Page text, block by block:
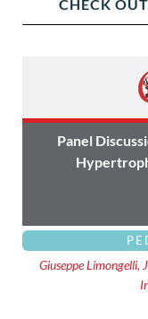
CHECK
Panel
Giuseppe Limongelli,